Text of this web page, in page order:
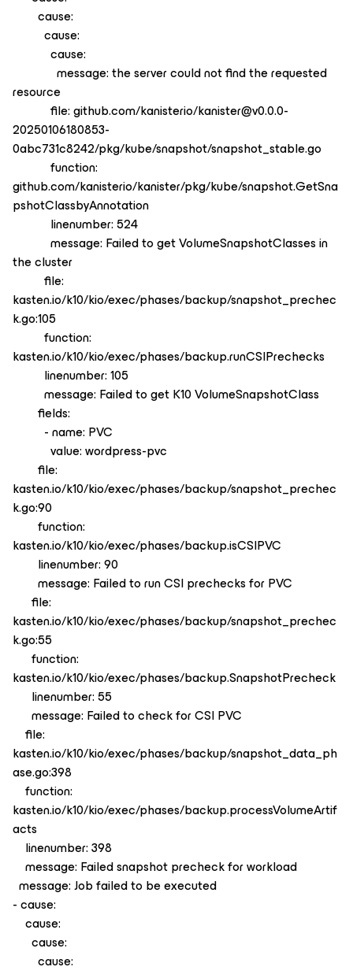
cause:
cause:
cause:
message: the server could not find the requested
resource
file: github.com/kanisterio/kanister@v0.0.0-
20250106180853-
0abc731c8242/pkg/kube/snapshot/snapshot_stable.go
function:
github.com/kanisterio/kanister/pkg/kube/snapshot.GetSna
pshotClassbyAnnotation
linenumber: 524
message: Failed to get VolumeSnapshotClasses in
the cluster
file:
kasten.io/k10/kio/exec/phases/backup/snapshot_prechec
k.go:105
function:
kasten.io/k10/kio/exec/phases/backup.runCSIPrechecks
linenumber: 105
message: Failed to get K10 VolumeSnapshotClass
fields:
- name: PVC
value: wordpress-pvc
file:
kasten.io/k10/kio/exec/phases/backup/snapshot_prechec
k.go:90
function:
kasten.io/k10/kio/exec/phases/backup.isCSIPVC
linenumber: 90
message: Failed to run CSI prechecks for PVC
file:
kasten.io/k10/kio/exec/phases/backup/snapshot_prechec
k.go:55
function:
kasten.io/k10/kio/exec/phases/backup.SnapshotPrecheck
linenumber: 55
message: Failed to check for CSI PVC
file:
kasten.io/k10/kio/exec/phases/backup/snapshot_data_ph
ase.go:398
function:
kasten.io/k10/kio/exec/phases/backup.processVolumeArtif
acts
linenumber: 398
message: Failed snapshot precheck for workload
message: Job failed to be executed
- cause:
cause:
cause:
cause: